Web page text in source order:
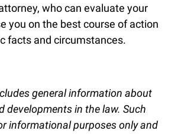
who can evaluate your
you on the best course of action
facts and circumstances.
general information about
developments in the law. Such
informational purposes only and